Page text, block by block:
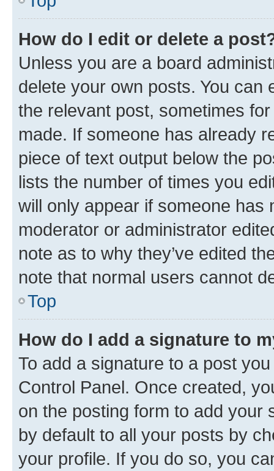
How do I edit or delete a
Unless you are a board
delete your own posts. You can
the relevant post, sometimes
made. If someone has already
piece of text output below the
lists the number of times you
will only appear if someone has
moderator or administrator
note as to why they’ve edited
note that normal users cannot
Top
How do I add a signature to
To add a signature to a post
Control Panel. Once created,
on the posting form to add your
by default to all your posts by
your profile. If you do so, you